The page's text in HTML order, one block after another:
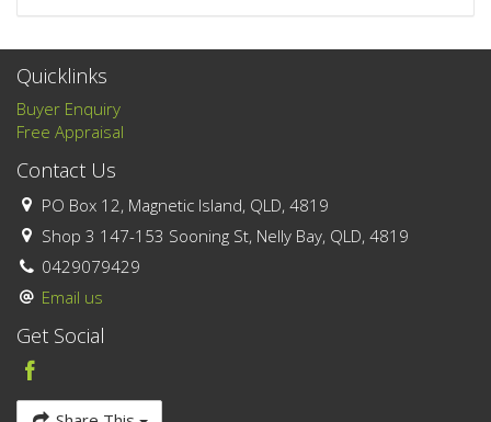
Quicklinks
Buyer Enquiry
Free Appraisal
Contact Us
PO Box 12, Magnetic Island, QLD, 4819
Shop 3 147-153 Sooning St, Nelly Bay, QLD, 4819
0429079429
Email us
Get Social